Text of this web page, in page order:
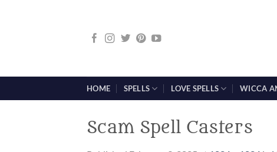
HOME SPELLS LOVE SPELLS WICCA
Scam Spell Casters